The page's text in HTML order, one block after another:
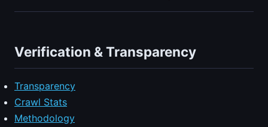
Verification & Transparency
Transparency
Crawl Stats
Methodology